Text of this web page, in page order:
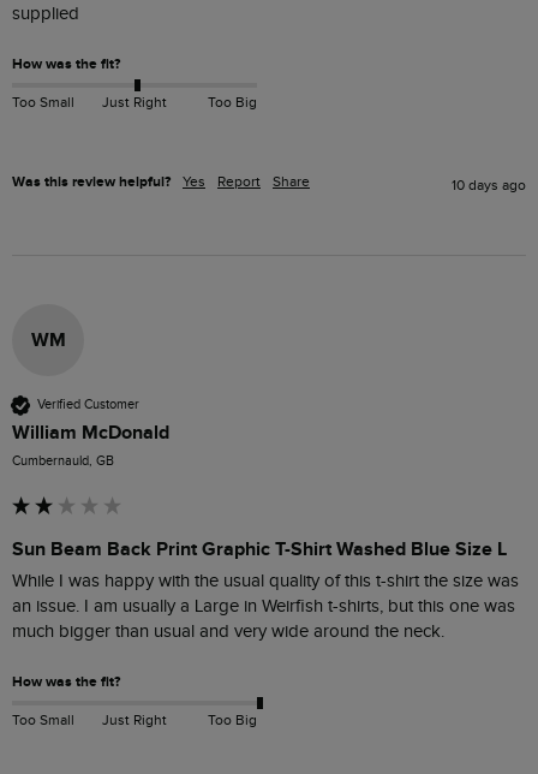
supplied
How was the fit?
Too Small Just Right Too Big
Was this review helpful? Yes Report Share 10 days ago
WM
Verified Customer
William McDonald
Cumbernauld, GB
Sun Beam Back Print Graphic T-Shirt Washed Blue Size L
While I was happy with the usual quality of this t-shirt the size was
an issue. I am usually a Large in Weirfish t-shirts, but this one was
much bigger than usual and very wide around the neck.
How was the fit?
Too Small Just Right Too Big